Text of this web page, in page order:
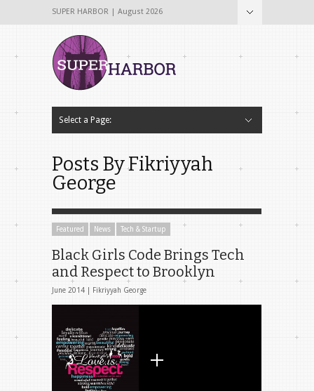
SUPER HARBOR | August 2026
Select a Page:
Posts By Fikriyyah
George
Featured News Tech & Startup
Black Girls Code Brings Tech
and Respect to Brooklyn
June 2014 | Fikriyyah George